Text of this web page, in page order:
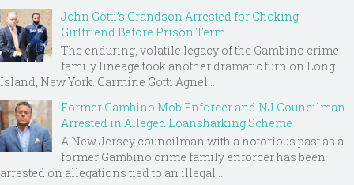
John Gotti’s Grandson Arrested for Choking
Girlfriend Before Prison Term
The enduring, volatile legacy of the Gambino crime
family lineage took another dramatic turn on Long
Island, New York. Carmine Gotti Agnel...
Former Gambino Mob Enforcer and NJ Councilman
Arrested in Alleged Loansharking Scheme
A New Jersey councilman with a notorious past as a
former Gambino crime family enforcer has been
arrested on allegations tied to an illegal ...